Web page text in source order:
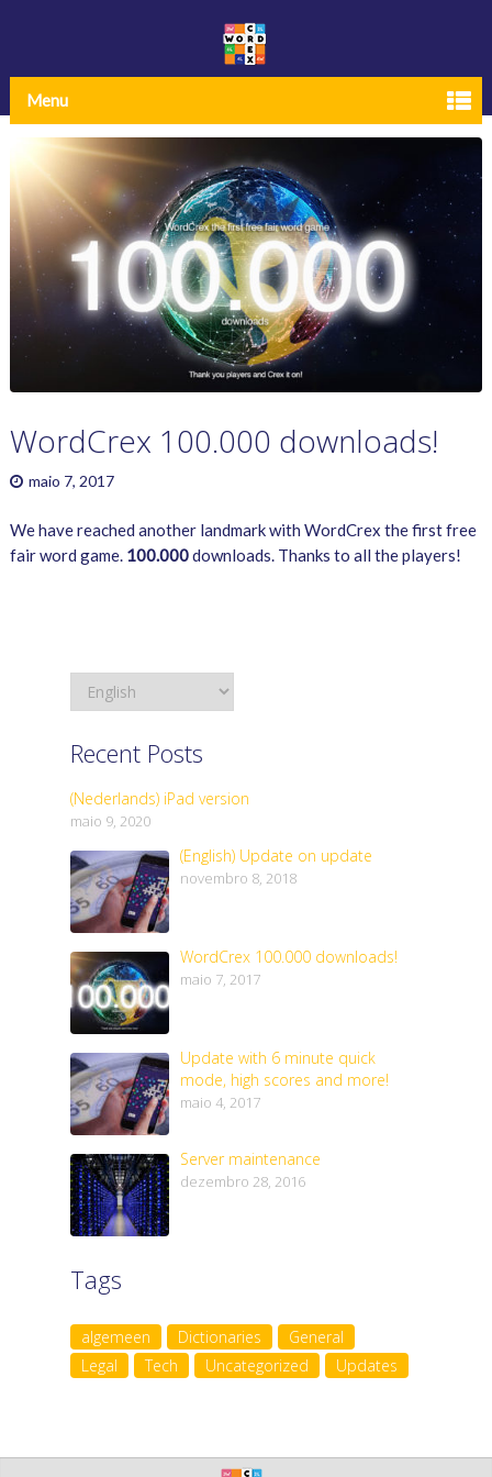
Menu
WordCrex 100.000 downloads!
maio 7, 2017
We have reached another landmark with WordCrex the first free
fair word game. 100.000downloads. Thanks to all the players!
Recent Posts
(Nederlands) iPad version
maio 9, 2020
(English) Update on update
novembro 8, 2018
WordCrex 100.000 downloads!
maio 7, 2017
Update with 6 minute quick
mode, high scores and more!
maio 4, 2017
Server maintenance
dezembro 28, 2016
Tags
algemeen Dictionaries
General
Legal
Tech Uncategorized Updates